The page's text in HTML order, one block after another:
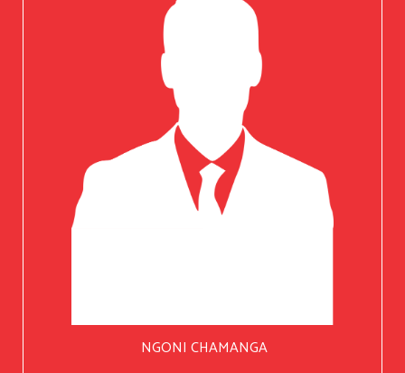
NGONI CHAMANGA